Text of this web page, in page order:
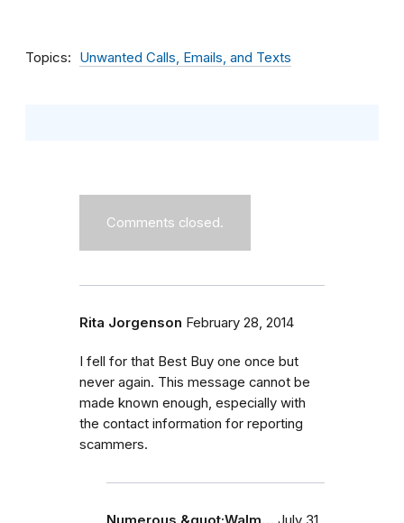
Topics Unwanted Calls, Emails, and Texts
Comments closed.
Rita Jorgenson February 28, 2014
I fell for that Best Buy one once but
never again. This message cannot be
made known enough, especially with
the contact information for reporting
scammers.